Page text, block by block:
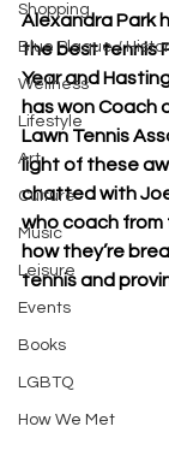
Shopping
Blue Plaque /
Wellness
Lifestyle
Art
Culture
Music
Leisure
Events
Books
LGBTQ
How We Met
Alexandra Park
the best tennis
Year and
has won Coach
Lawn Tennis
light of these
chatted with
who coach
how they’re
tennis and